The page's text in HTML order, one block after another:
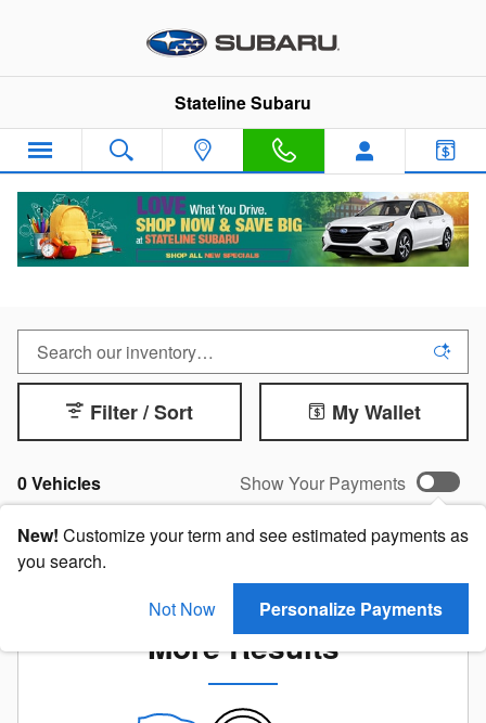
Stateline Subaru
New 2025 Subaru in Somerset, MA
0 Vehicles
Filter / Sort My Wallet
Show Your Payments
New! Customize your term and see estimated payments as
you search.
Not Now
Personalize Payments
Check Back Soon for
More Results